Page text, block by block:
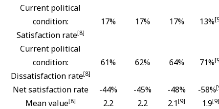
Current political
condition:
Satisfaction rate[8]
17% 17% 17% 13%
Current political
condition:
Dissatisfaction rate[8]
61% 62% 64% 71%
Net satisfaction rate -44% -45% -48% -58%
Mean value[8] 2.2 2.2 2.1[9] 1.9[9]